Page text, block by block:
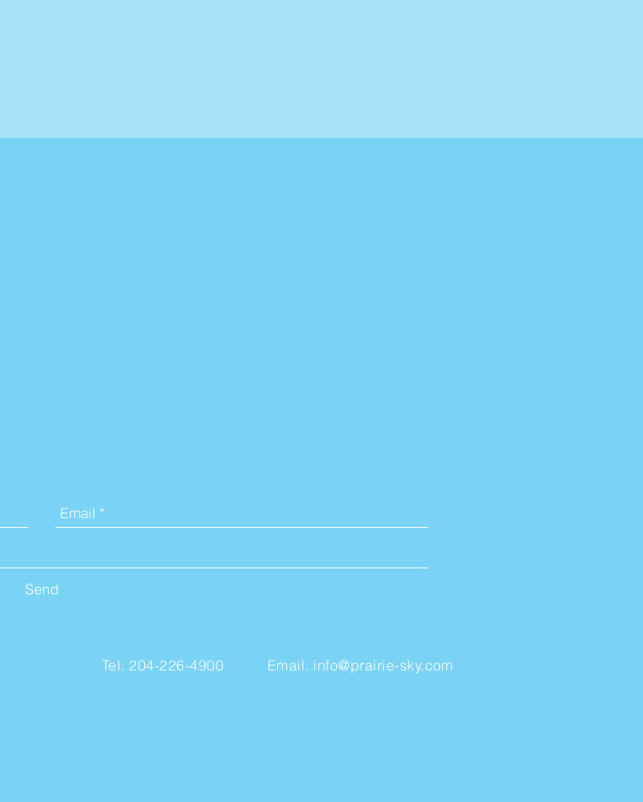
Send
Tel. 204-226-4900 Email. info@prairie-sky.com